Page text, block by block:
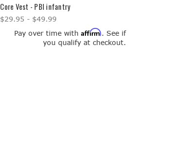
Core Vest - PBI infantry
$29.95 - $49.99
Pay over time withAffirm. See if
you qualify at checkout.